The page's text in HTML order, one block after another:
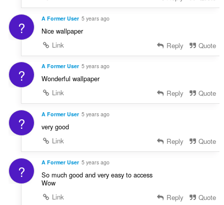
? A Former User 5 years ago
Nice wallpaper
Link
Reply Quote
? A Former User 5 years ago
Wonderful wallpaper
Link
Reply Quote
? A Former User 5 years ago
very good
Link
Reply Quote
? A Former User 5 years ago
So much good and very easy to access
Wow
Link
Reply Quote